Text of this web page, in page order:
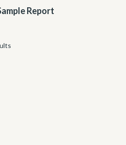
Report